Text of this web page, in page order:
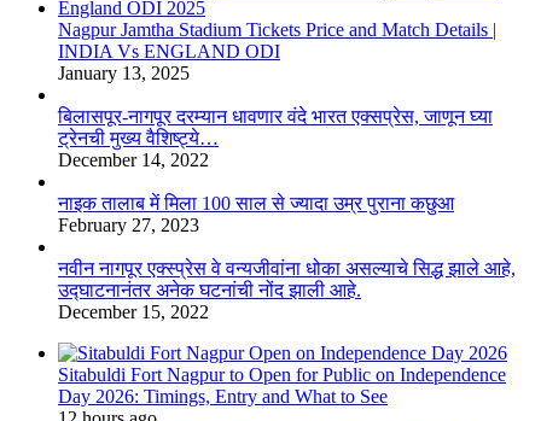
Nagpur Jamtha Stadium Tickets Price and Match Details |
INDIA Vs ENGLAND ODI
January 13, 2025
बिलासपूर-नागपूर दरम्यान धावणार वंदे भारत एक्सप्रेस, जाणून घ्या
ट्रेनची मुख्य वैशिष्ट्ये…
December 14, 2022
नाइक तालाब में मिला 100 साल से ज्यादा उम्र पुराना कछुआ
February 27, 2023
नवीन नागपूर एक्स्प्रेस वे वन्यजीवांना धोका असल्याचे सिद्ध झाले आहे,
उद्घाटनानंतर अनेक घटनांची नोंद झाली आहे.
December 15, 2022
Sitabuldi Fort Nagpur to Open for Public on Independence
Day 2026: Timings, Entry and What to See